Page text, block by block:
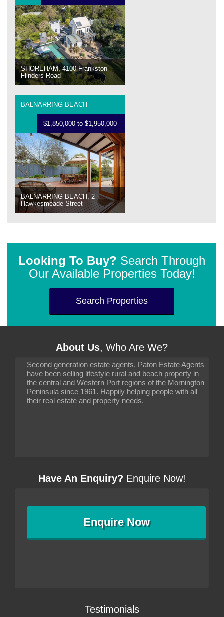
SHOREHAM, 4100 Frankston-
Flinders Road
BALNARRING BEACH
$1,850,000 to $1,950,000
BALNARRING BEACH, 2
Hawkesmeade Street
Looking To Buy? Search Through
Our Available Properties Today!
Search Properties
About Us, Who Are We?
Second generation estate agents, Paton Estate Agents
have been selling lifestyle rural and beach property in
the central and Western Port regions of the Mornington
Peninsula since 1961. Happily helping people with all
their real estate and property needs.
Have An Enquiry? Enquire Now!
EnquireNow
Testimonials